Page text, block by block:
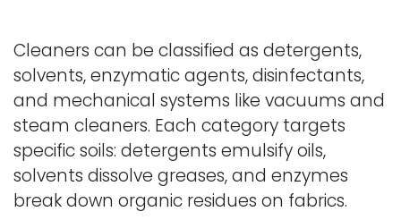
Cleaners can be classified as detergents,
solvents, enzymatic agents, disinfectants,
and mechanical systems like vacuums and
steam cleaners. Each category targets
specific soils: detergents emulsify oils,
solvents dissolve greases, and enzymes
break down organic residues on fabrics.